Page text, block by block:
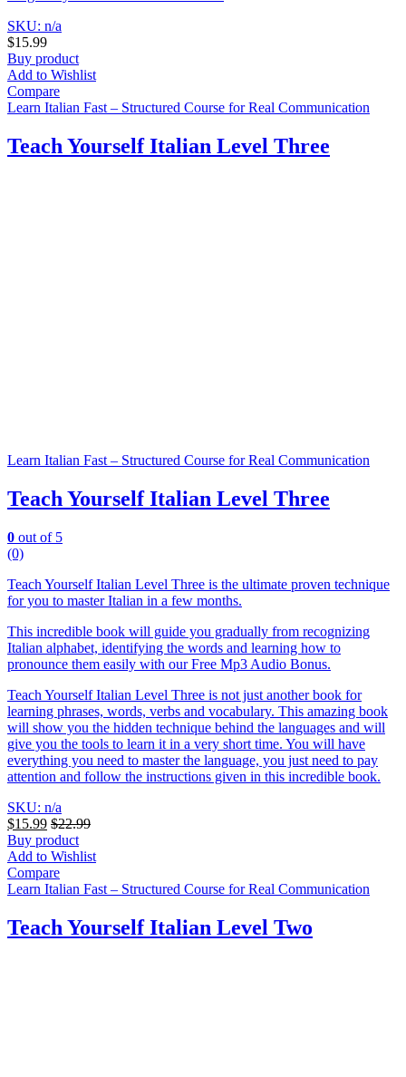
SKU: n/a
$15.99
Buy product
Add to Wishlist
Compare
Learn Italian Fast – Structured Course for Real Communication
Teach Yourself Italian Level Three
Learn Italian Fast – Structured Course for Real Communication
Teach Yourself Italian Level Three
0 out of 5
(0)
Teach Yourself Italian Level Three is the ultimate proven technique
for you to master Italian in a few months.
This incredible book will guide you gradually from recognizing
Italian alphabet, identifying the words and learning how to
pronounce them easily with our Free Mp3 Audio Bonus.
Teach Yourself Italian Level Three is not just another book for
learning phrases, words, verbs and vocabulary. This amazing book
will show you the hidden technique behind the languages and will
give you the tools to learn it in a very short time. You will have
everything you need to master the language, you just need to pay
attention and follow the instructions given in this incredible book.
SKU: n/a
$15.99 $22.99
Buy product
Add to Wishlist
Compare
Learn Italian Fast – Structured Course for Real Communication
Teach Yourself Italian Level Two